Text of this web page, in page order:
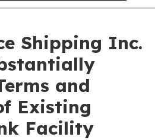
Shipping Inc.
and
Existing
Facility